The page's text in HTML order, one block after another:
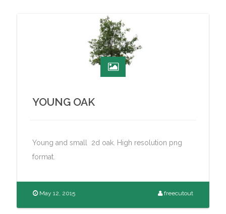
YOUNG OAK
Young and small 2d oak. High resolution png
format.
May 12, 2015 freecutout